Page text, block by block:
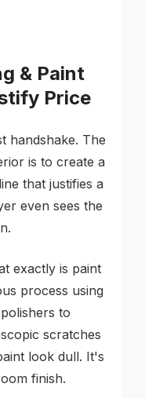
& Paint
Price
handshake. The
is to create a
that justifies a
even sees the
exactly is paint
process using
to
scratches
look dull. It's
finish.